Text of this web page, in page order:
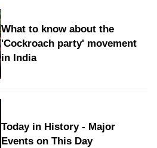
What to know about the
'Cockroach party' movement
in India
Today in History - Major
Events on This Day